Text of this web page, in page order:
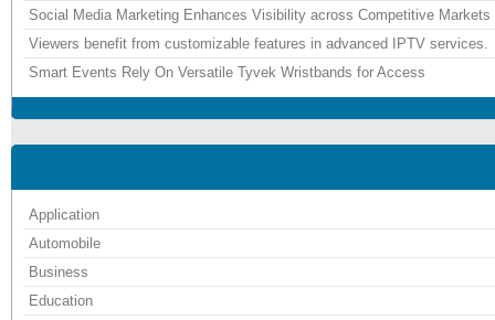
Social Media Marketing Enhances Visibility across Competitive Markets
Viewers benefit from customizable features in advanced IPTV services.
Smart Events Rely On Versatile Tyvek Wristbands for Access
Application
Automobile
Business
Education